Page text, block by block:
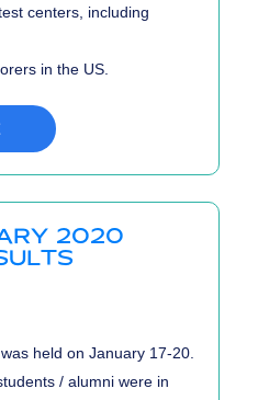
centers, including
in the US.
2020
held on January 17-20.
/ alumni were in